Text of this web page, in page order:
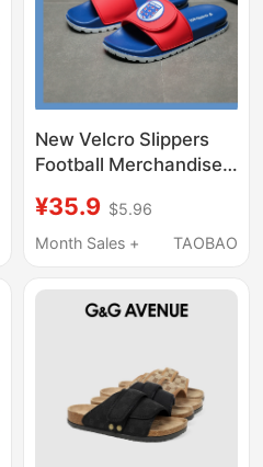
New Velcro Slippers
Football Merchandise
Manchester City
Bayern Basketball
Etc
¥35.9 $5.96
Month Sales +
TAOBAO